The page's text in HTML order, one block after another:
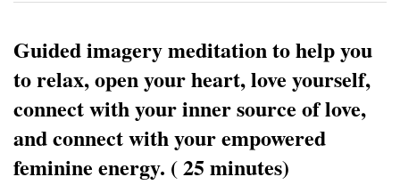
Guided imagery meditation to help you
to relax, open your heart, love yourself,
connect with your inner source of love,
and connect with your empowered
feminine energy. ( 25 minutes)